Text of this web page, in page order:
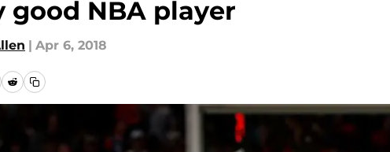
good NBA player
| Apr 6, 2018